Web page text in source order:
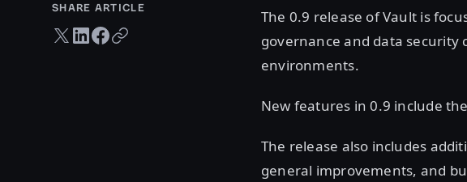
SHARE ARTICLE
Twitter share
LinkedIn share
Facebook share
Copy URL
The 0.9 release of Vault is
governance and data security
environments.
New features in 0.9 include
The release also includes
general improvements, and